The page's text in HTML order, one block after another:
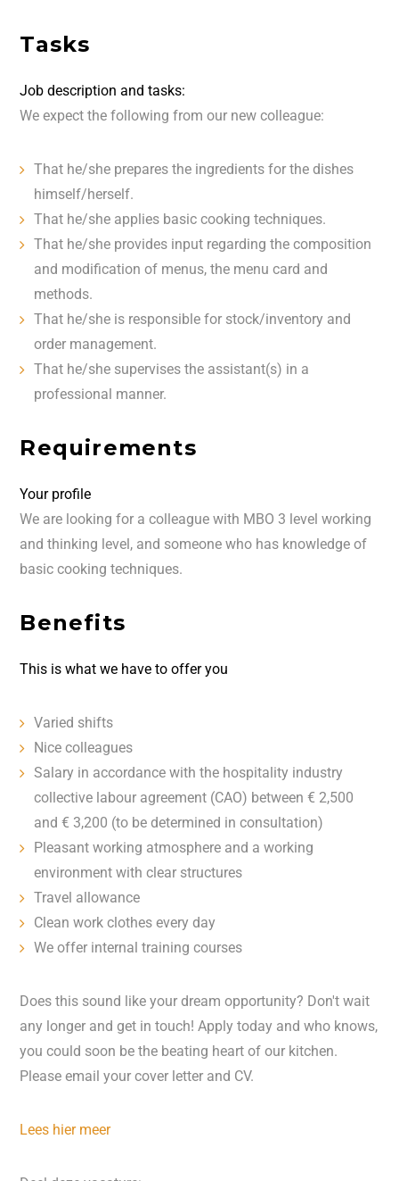
Tasks
Job description and tasks:
We expect the following from our new colleague:
That he/she prepares the ingredients for the dishes
himself/herself.
That he/she applies basic cooking techniques.
That he/she provides input regarding the composition
and modification of menus, the menu card and
methods.
That he/she is responsible for stock/inventory and
order management.
That he/she supervises the assistant(s) in a
professional manner.
Requirements
Your profile
We are looking for a colleague with MBO 3 level working
and thinking level, and someone who has knowledge of
basic cooking techniques.
Benefits
This is what we have to offer you
Varied shifts
Nice colleagues
Salary in accordance with the hospitality industry
collective labour agreement (CAO) between € 2,500
and € 3,200 (to be determined in consultation)
Pleasant working atmosphere and a working
environment with clear structures
Travel allowance
Clean work clothes every day
We offer internal training courses
Does this sound like your dream opportunity? Don't wait
any longer and get in touch! Apply today and who knows,
you could soon be the beating heart of our kitchen.
Please email your cover letter and CV.
Lees hier meer